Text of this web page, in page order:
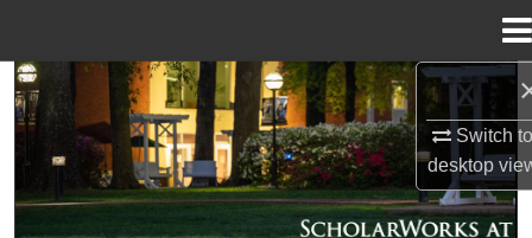
Switch
desktop
Search
Browse Collections
My Account